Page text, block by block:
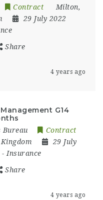
Contract Milton,
29 July 2022
Share
4 years ago
G14
Contract
29 July
- Insurance
Share
4 years ago